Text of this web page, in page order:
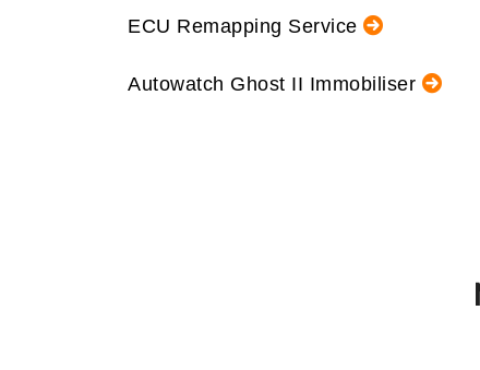
ECU Remapping Service
Autowatch Ghost II Immobiliser